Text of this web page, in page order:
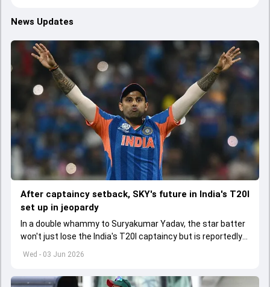
News Updates
Wed - 03 Jun 2026
After captaincy setback, SKY's future in India's T20I
set up in jeopardy
In a double whammy to Suryakumar Yadav, the star batter
won't just lose the India's T20I captaincy but is reportedly
set to lose his place in the shortest format too